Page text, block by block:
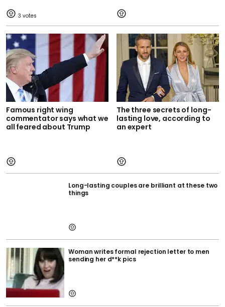
3
Famous right wing
commentator says what we
all feared about Trump
The three secrets of long-
lasting love, according to
an expert
Long-lasting couples are brilliant at these two
things
Woman writes formal rejection letter to men
sending her d**k pics